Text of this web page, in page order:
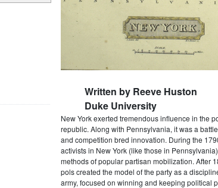
Written by Reeve Huston
Duke University
New York exerted tremendous influence in the
republic. Along with Pennsylvania, it was a
and competition bred innovation. During the
activists in New York (like those in
methods of popular partisan mobilization. After
pols created the model of the party as a
army, focused on winning and keeping political